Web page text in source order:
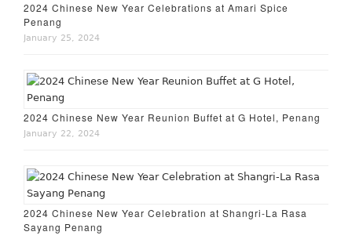
2024 Chinese New Year Celebrations at Amari Spice
Penang
January 25, 2024
2024 Chinese New Year Reunion Buffet at G Hotel, Penang
January 22, 2024
2024 Chinese New Year Celebration at Shangri-La Rasa
Sayang Penang